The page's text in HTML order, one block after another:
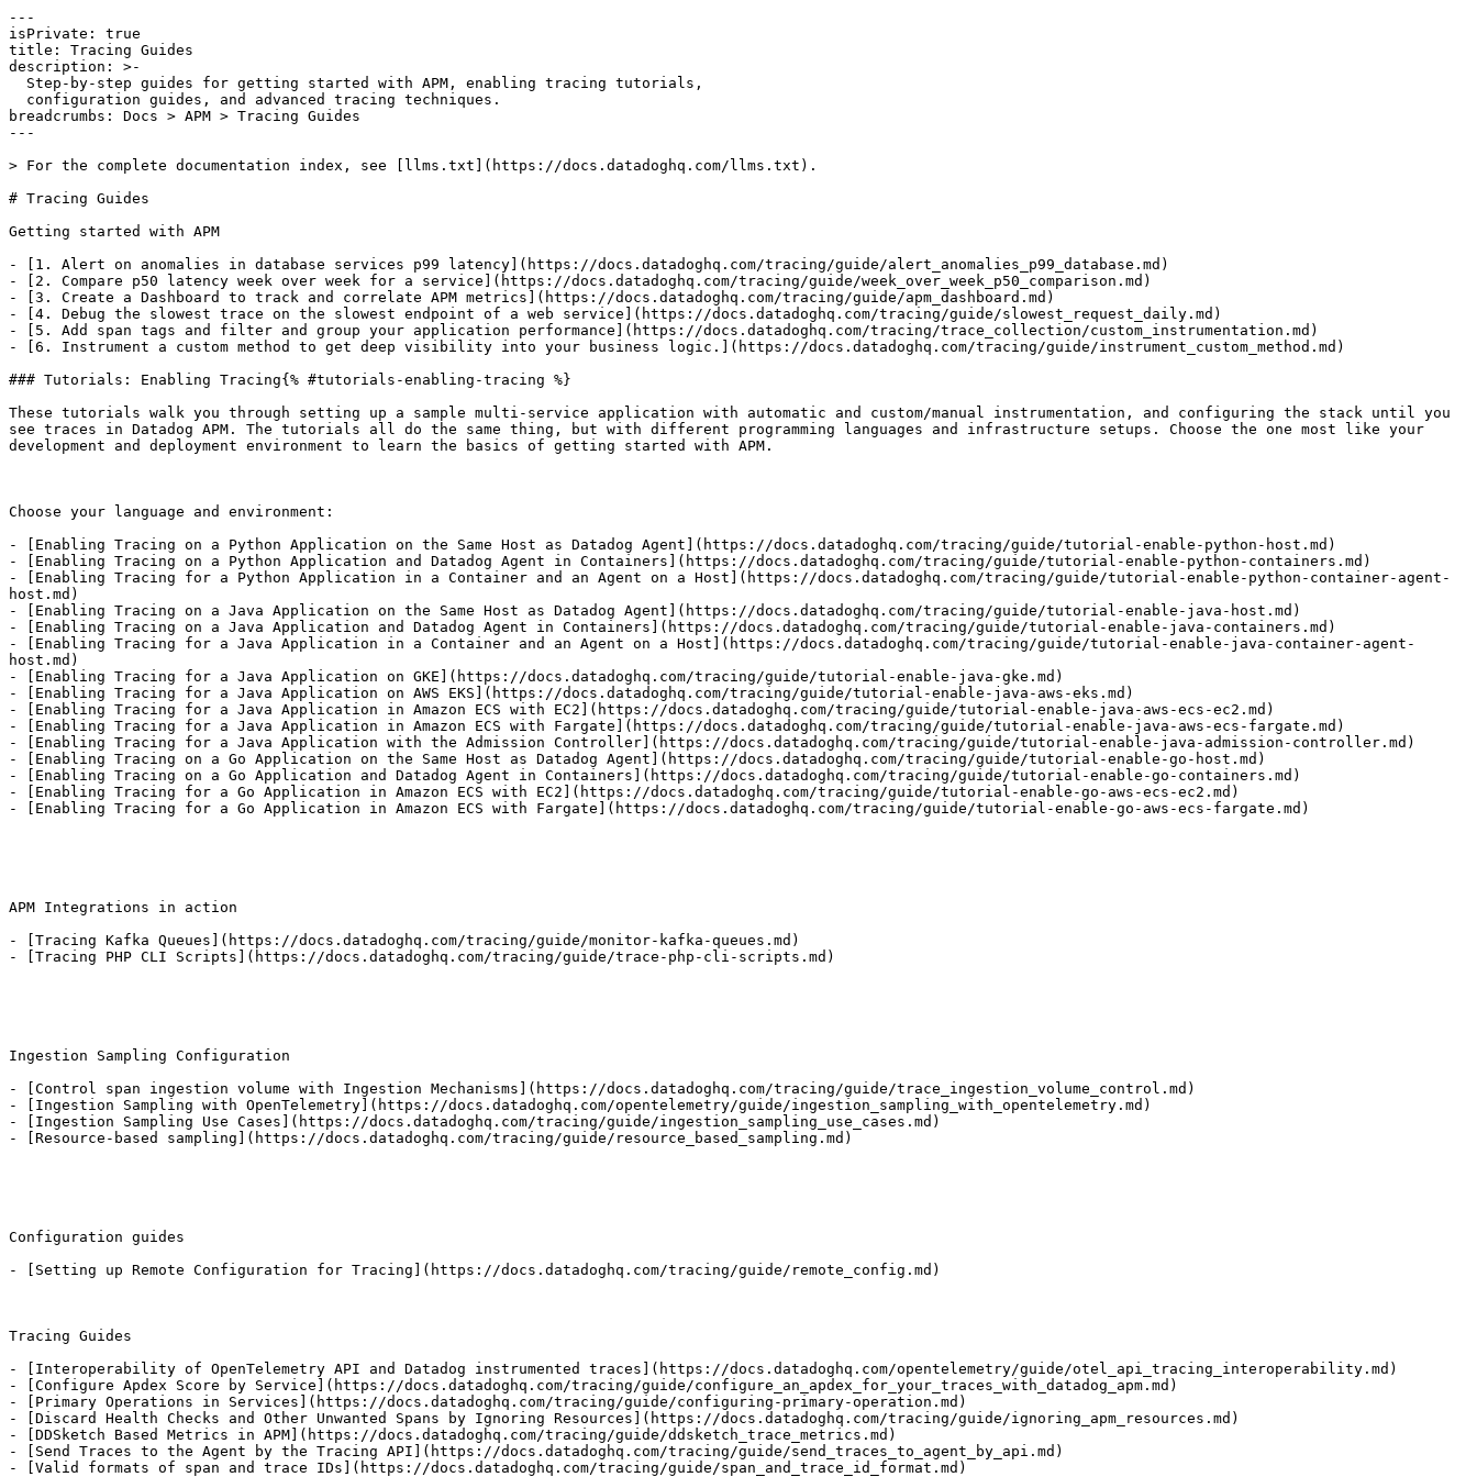
---
isPrivate: true
title: Tracing Guides
description: >-
breadcrumbs: Docs > APM > Tracing Guides
---
> For the complete documentation index, see [llms.txt](https://docs.datadoghq.com/llms.txt).
# Tracing Guides
Getting started with APM
- [1. Alert on anomalies in database services p99 latency](https://docs.datadoghq.com/tracing/guide/alert_anomalies_p99_database.md)
- [2. Compare p50 latency week over week for a service](https://docs.datadoghq.com/tracing/guide/week_over_week_p50_comparison.md)
- [3. Create a Dashboard to track and correlate APM metrics](https://docs.datadoghq.com/tracing/guide/apm_dashboard.md)
- [4. Debug the slowest trace on the slowest endpoint of a web service](https://docs.datadoghq.com/tracing/guide/slowest_request_daily.md)
- [5. Add span tags and filter and group your application performance](https://docs.datadoghq.com/tracing/trace_collection/custom_instrumentation.md)
- [6. Instrument a custom method to get deep visibility into your business logic.](https://docs.datadoghq.com/tracing/guide/instrument_custom_method.md)
### Tutorials: Enabling Tracing{% #tutorials-enabling-tracing %}
These tutorials walk you through setting up a sample multi-service application with automatic and custom/manual instrumentation, and configuring the stack until you
see traces in Datadog APM. The tutorials all do the same thing, but with different programming languages and infrastructure setups. Choose the one most like your
development and deployment environment to learn the basics of getting started with APM.
Choose your language and environment:
- [Enabling Tracing on a Python Application on the Same Host as Datadog Agent](https://docs.datadoghq.com/tracing/guide/tutorial-enable-python-host.md)
- [Enabling Tracing on a Python Application and Datadog Agent in Containers](https://docs.datadoghq.com/tracing/guide/tutorial-enable-python-containers.md)
- [Enabling Tracing for a Python Application in a Container and an Agent on a Host](https://docs.datadoghq.com/tracing/guide/tutorial-enable-python-container-agent-
host.md)
- [Enabling Tracing on a Java Application on the Same Host as Datadog Agent](https://docs.datadoghq.com/tracing/guide/tutorial-enable-java-host.md)
- [Enabling Tracing on a Java Application and Datadog Agent in Containers](https://docs.datadoghq.com/tracing/guide/tutorial-enable-java-containers.md)
- [Enabling Tracing for a Java Application in a Container and an Agent on a Host](https://docs.datadoghq.com/tracing/guide/tutorial-enable-java-container-agent-
host.md)
- [Enabling Tracing for a Java Application on GKE](https://docs.datadoghq.com/tracing/guide/tutorial-enable-java-gke.md)
- [Enabling Tracing for a Java Application on AWS EKS](https://docs.datadoghq.com/tracing/guide/tutorial-enable-java-aws-eks.md)
- [Enabling Tracing for a Java Application in Amazon ECS with EC2](https://docs.datadoghq.com/tracing/guide/tutorial-enable-java-aws-ecs-ec2.md)
- [Enabling Tracing for a Java Application in Amazon ECS with Fargate](https://docs.datadoghq.com/tracing/guide/tutorial-enable-java-aws-ecs-fargate.md)
- [Enabling Tracing for a Java Application with the Admission Controller](https://docs.datadoghq.com/tracing/guide/tutorial-enable-java-admission-controller.md)
- [Enabling Tracing on a Go Application on the Same Host as Datadog Agent](https://docs.datadoghq.com/tracing/guide/tutorial-enable-go-host.md)
- [Enabling Tracing on a Go Application and Datadog Agent in Containers](https://docs.datadoghq.com/tracing/guide/tutorial-enable-go-containers.md)
- [Enabling Tracing for a Go Application in Amazon ECS with EC2](https://docs.datadoghq.com/tracing/guide/tutorial-enable-go-aws-ecs-ec2.md)
- [Enabling Tracing for a Go Application in Amazon ECS with Fargate](https://docs.datadoghq.com/tracing/guide/tutorial-enable-go-aws-ecs-fargate.md)
APM Integrations in action
- [Tracing Kafka Queues](https://docs.datadoghq.com/tracing/guide/monitor-kafka-queues.md)
- [Tracing PHP CLI Scripts](https://docs.datadoghq.com/tracing/guide/trace-php-cli-scripts.md)
Ingestion Sampling Configuration
- [Control span ingestion volume with Ingestion Mechanisms](https://docs.datadoghq.com/tracing/guide/trace_ingestion_volume_control.md)
- [Ingestion Sampling with OpenTelemetry](https://docs.datadoghq.com/opentelemetry/guide/ingestion_sampling_with_opentelemetry.md)
- [Ingestion Sampling Use Cases](https://docs.datadoghq.com/tracing/guide/ingestion_sampling_use_cases.md)
- [Resource-based sampling](https://docs.datadoghq.com/tracing/guide/resource_based_sampling.md)
Configuration guides
- [Setting up Remote Configuration for Tracing](https://docs.datadoghq.com/tracing/guide/remote_config.md)
Tracing Guides
- [Interoperability of OpenTelemetry API and Datadog instrumented traces](https://docs.datadoghq.com/opentelemetry/guide/otel_api_tracing_interoperability.md)
- [Configure Apdex Score by Service](https://docs.datadoghq.com/tracing/guide/configure_an_apdex_for_your_traces_with_datadog_apm.md)
- [Primary Operations in Services](https://docs.datadoghq.com/tracing/guide/configuring-primary-operation.md)
- [Discard Health Checks and Other Unwanted Spans by Ignoring Resources](https://docs.datadoghq.com/tracing/guide/ignoring_apm_resources.md)
- [DDSketch Based Metrics in APM](https://docs.datadoghq.com/tracing/guide/ddsketch_trace_metrics.md)
- [Send Traces to the Agent by the Tracing API](https://docs.datadoghq.com/tracing/guide/send_traces_to_agent_by_api.md)
- [Valid formats of span and trace IDs](https://docs.datadoghq.com/tracing/guide/span_and_trace_id_format.md)